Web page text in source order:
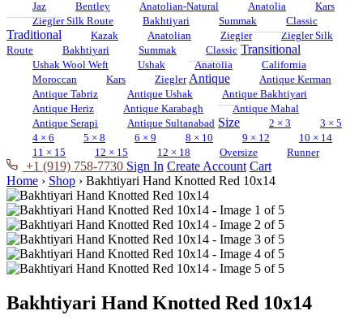
Jaz
Bentley Anatolian-Natural Anatolia
Kars
Ziegler Silk Route
Bakhtiyari Summak Classic
Traditional Kazak Anatolian Ziegler
Ziegler Silk
Route
Bakhtiyari Summak Classic Transitional
Ushak Wool Weft Ushak Anatolia
California
Moroccan
Kars Ziegler Antique
Antique Kerman
Antique Tabriz
Antique Ushak
Antique Bakhtiyari
Antique Heriz
Antique Karabagh
Antique Mahal
Antique Serapi
Antique Sultanabad Size 2 × 3
3 × 5
4 × 6
5 × 8 6 × 9 8 × 10 9 × 12
10 × 14
11 × 15
12 × 15 12 × 18 Oversize Runner
+1 (919) 758-7730 Sign In Create Account Cart
Home › Shop › Bakhtiyari Hand Knotted Red 10x14
Bakhtiyari Hand Knotted Red 10x14